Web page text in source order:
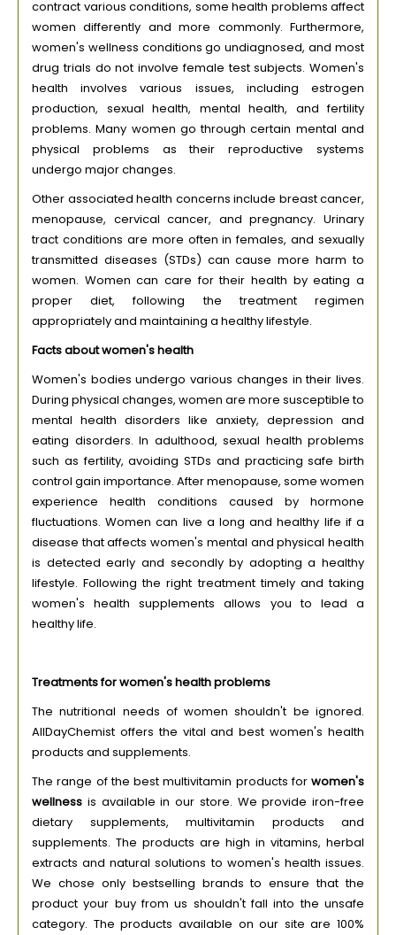
contract various conditions, some health problems affect
women differently and more commonly. Furthermore,
women's wellness conditions go undiagnosed, and most
drug trials do not involve female test subjects. Women's
health involves various issues, including estrogen
production, sexual health, mental health, and fertility
problems. Many women go through certain mental and
physical problems as their reproductive systems
undergo major changes.
Other associated health concerns include breast cancer,
menopause, cervical cancer, and pregnancy. Urinary
tract conditions are more often in females, and sexually
transmitted diseases (STDs) can cause more harm to
women. Women can care for their health by eating a
proper diet, following the treatment regimen
appropriately and maintaining a healthy lifestyle.
Facts about women's health
Women's bodies undergo various changes in their lives.
During physical changes, women are more susceptible to
mental health disorders like anxiety, depression and
eating disorders. In adulthood, sexual health problems
such as fertility, avoiding STDs and practicing safe birth
control gain importance. After menopause, some women
experience health conditions caused by hormone
fluctuations. Women can live a long and healthy life if a
disease that affects women's mental and physical health
is detected early and secondly by adopting a healthy
lifestyle. Following the right treatment timely and taking
women's health supplements allows you to lead a
healthy life.
Treatments for women's health problems
The nutritional needs of women shouldn't be ignored.
AllDayChemist offers the vital and best women's health
products and supplements.
The range of the best multivitamin products for women's
wellness is available in our store. We provide iron-free
dietary supplements, multivitamin products and
supplements. The products are high in vitamins, herbal
extracts and natural solutions to women's health issues.
We chose only bestselling brands to ensure that the
product your buy from us shouldn't fall into the unsafe
category. The products available on our site are 100%